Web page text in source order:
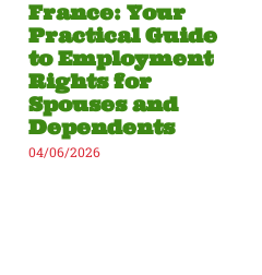
France: Your
Practical Guide
to Employment
Rights for
Spouses and
Dependents
04/06/2026